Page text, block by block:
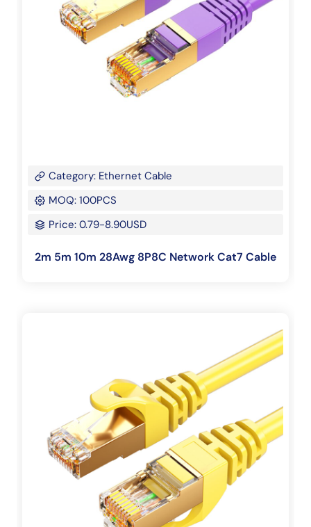
Category: Ethernet Cable
MOQ: 100PCS
Price: 0.79-8.90USD
2m 5m 10m 28Awg 8P8C Network Cat7 Cable